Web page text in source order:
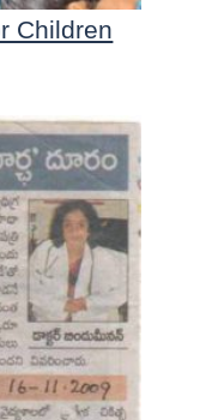
Children